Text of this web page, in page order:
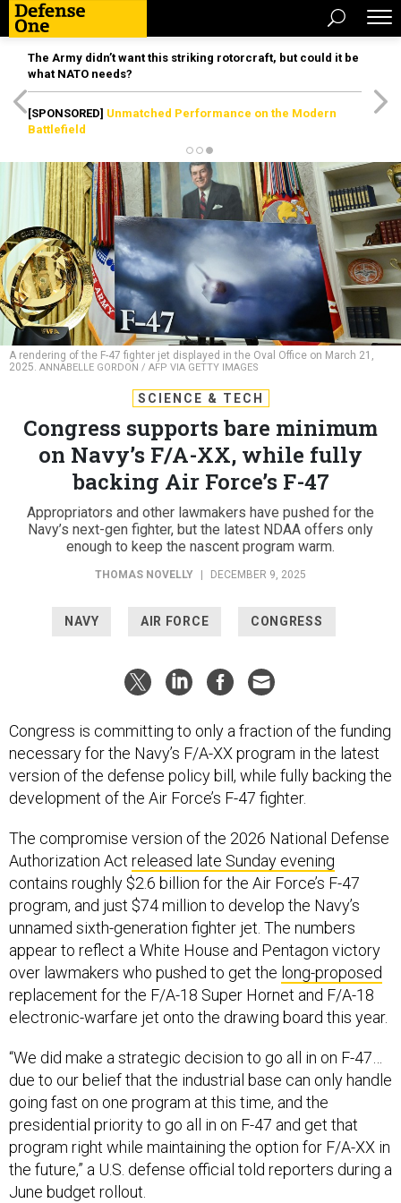
The Army didn’t want this striking rotorcraft, but could it be
what NATO needs?
[SPONSORED] Unmatched Performance on the Modern
Battlefield
A rendering of the F-47 fighter jet displayed in the Oval Office on March 21,
2025. ANNABELLE GORDON / AFP VIA GETTY IMAGES
SCIENCE & TECH
Congress supports bare minimum
on Navy’s F/A-XX, while fully
backing Air Force’s F-47
Appropriators and other lawmakers have pushed for the
Navy’s next-gen fighter, but the latest NDAA offers only
enough to keep the nascent program warm.
THOMAS NOVELLY DECEMBER 9, 2025
NAVY AIR FORCE CONGRESS
Congress is committing to only a fraction of the funding
necessary for the Navy’s F/A-XX program in the latest
version of the defense policy bill, while fully backing the
development of the Air Force’s F-47 fighter.
The compromise version of the 2026 National Defense
Authorization Act released late Sunday evening
contains roughly $2.6 billion for the Air Force’s F-47
program, and just $74 million to develop the Navy’s
unnamed sixth-generation fighter jet. The numbers
appear to reflect a White House and Pentagon victory
over lawmakers who pushed to get the long-proposed
replacement for the F/A-18 Super Hornet and F/A-18
electronic-warfare jet onto the drawing board this year.
“We did make a strategic decision to go all in on F-47…
due to our belief that the industrial base can only handle
going fast on one program at this time, and the
presidential priority to go all in on F-47 and get that
program right while maintaining the option for F/A-XX in
the future,” a U.S. defense official told reporters during a
June budget rollout.